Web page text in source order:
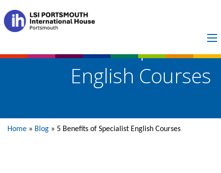
5 Benefits of Specialist
English Courses
Home » Blog » 5 Benefits of Specialist English Courses